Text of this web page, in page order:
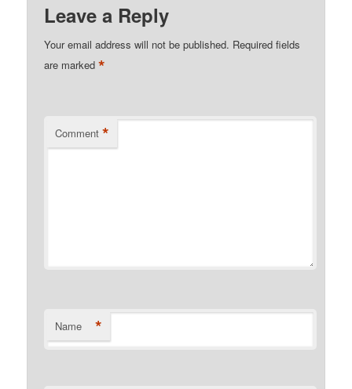
Leave a Reply
Your email address will not be published. Required fields
are marked*
Comment *
Name *